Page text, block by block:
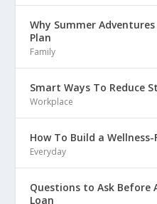
Why Summer
Plan
Family
Smart Ways To Reduce
Workplace
How To Build a
Everyday
Questions to Ask Before
Loan